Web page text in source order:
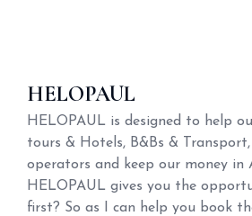
HELOPAUL
HELOPAUL is designed to help
tours & Hotels, B&Bs &
operators and keep our money in
HELOPAUL gives you the
first? So as I can help you book